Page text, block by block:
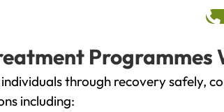
Programmes
through recovery safely,
including: